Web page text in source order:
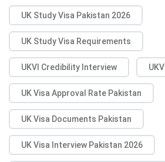
UK Study Visa Pakistan 2026
UK Study Visa Requirements
UKVI Credibility Interview
UK Visa Approval Rate Pakistan
UK Visa Documents Pakistan
UK Visa Interview Pakistan 2026